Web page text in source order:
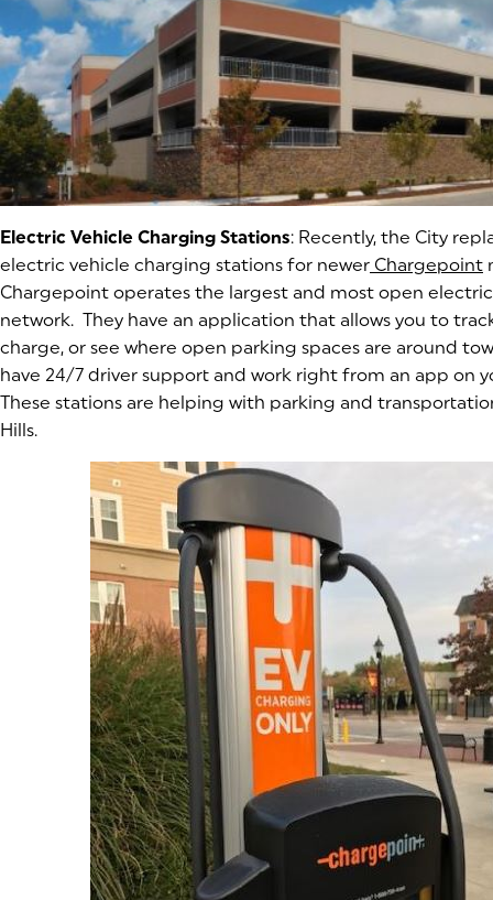
Electric Vehicle Charging Stations: Recently, the City
electric vehicle charging stations for newer Chargepoint
Chargepoint operates the largest and most open
network. They have an application that allows you to
charge, or see where open parking spaces are around
have 24/7 driver support and work right from an app on
These stations are helping with parking and
Hills.